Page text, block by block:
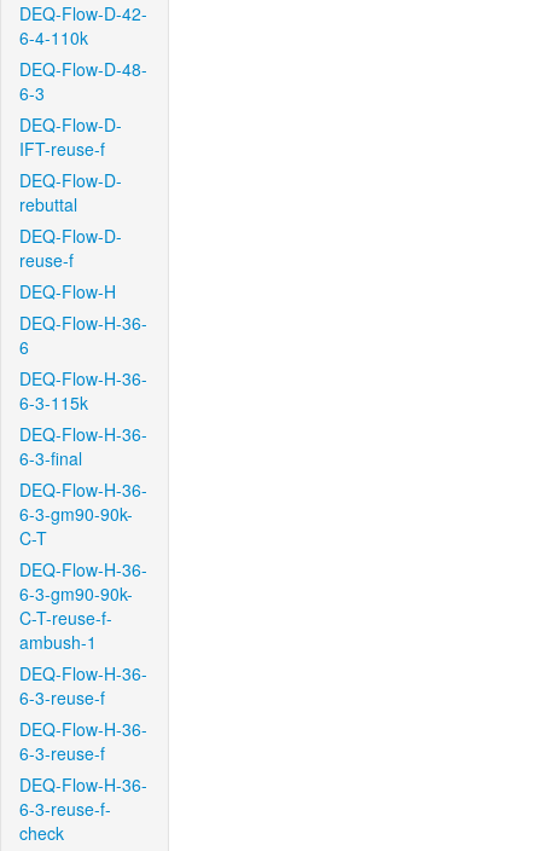
DEQ-Flow-D-42-
6-4-110k
DEQ-Flow-D-48-
6-3
DEQ-Flow-D-
IFT-reuse-f
DEQ-Flow-D-
rebuttal
DEQ-Flow-D-
reuse-f
DEQ-Flow-H
DEQ-Flow-H-36-
6
DEQ-Flow-H-36-
6-3-115k
DEQ-Flow-H-36-
6-3-final
DEQ-Flow-H-36-
6-3-gm90-90k-
C-T
DEQ-Flow-H-36-
6-3-gm90-90k-
C-T-reuse-f-
ambush-1
DEQ-Flow-H-36-
6-3-reuse-f
DEQ-Flow-H-36-
6-3-reuse-f
DEQ-Flow-H-36-
6-3-reuse-f-
check